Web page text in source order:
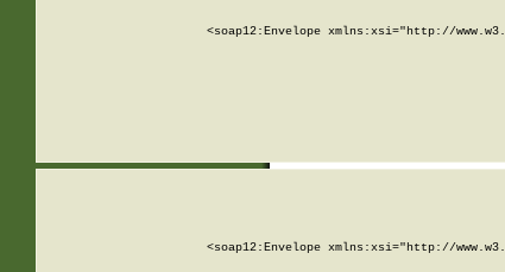
<soap12:Envelope xmlns:xsi="http://
<soap12:Envelope xmlns:xsi="http://